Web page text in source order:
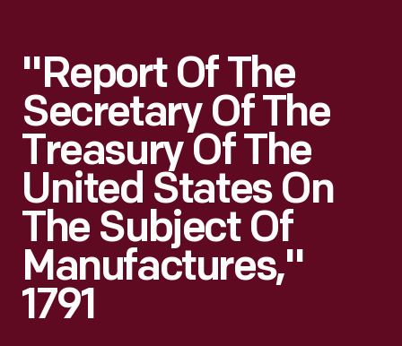
"Report Of The
Secretary Of The
Treasury Of The
United States On
The Subject Of
Manufactures,"
1791